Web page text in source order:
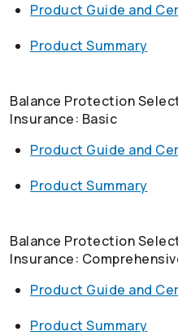
Product Guide and
Product Summary
Balance Protection
Insurance: Basic
Product Guide and
Product Summary
Balance Protection
Insurance:
Product Guide and
Product Summary